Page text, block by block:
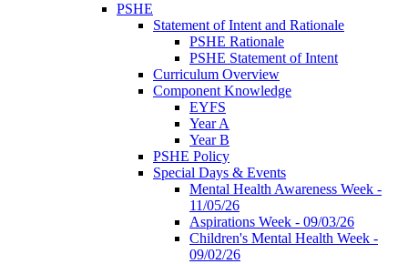
PSHE
Statement of Intent and Rationale
PSHE Rationale
PSHE Statement of Intent
Curriculum Overview
Component Knowledge
EYFS
Year A
Year B
PSHE Policy
Special Days & Events
Mental Health Awareness Week -
11/05/26
Aspirations Week - 09/03/26
Children's Mental Health Week -
09/02/26